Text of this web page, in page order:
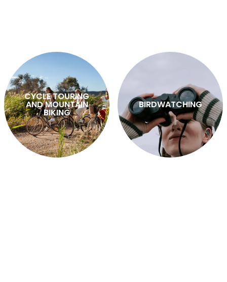
CYCLE TOURING
AND MOUNTAIN
BIKING
BIRDWATCHING